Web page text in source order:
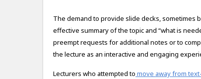
The demand to provide slide decks,
effective summary of the topic and “what is
preempt requests for additional notes or to
the lecture as an interactive and engaging
Lecturers who attempted to move away from